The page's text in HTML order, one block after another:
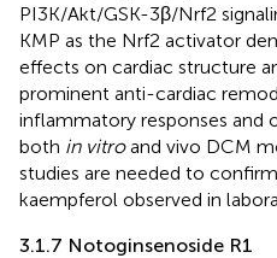
PI3K/Akt/GSK-3β/Nrf2
KMP as the Nrf2 activator
effects on cardiac structure
prominent anti-cardiac
inflammatory responses and
both in vitroand vivo DCM
studies are needed to
kaempferol observed in
3.1.7 Notoginsenoside R1